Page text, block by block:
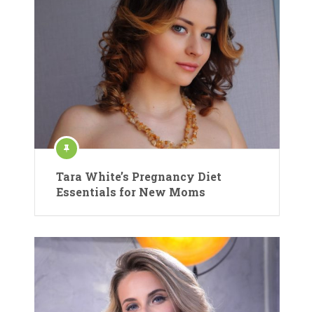
Tara White’s Pregnancy Diet
Essentials for New Moms